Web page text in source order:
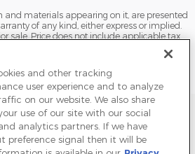
and materials appearing on it, are presented
of any kind, either express or implied.
sale. Price does not include applicable tax,
documentation fees, and destination
different locations are not currently in our
be made available to you at our location
the time of your request, not to exceed one
Use Do Not Sell My Info
Terms and Conditions Accessibility Statement
and other tracking
user experience and to analyze
on our website. We also share
use of our site with our social
analytics partners. If we have
preference signal then it will be